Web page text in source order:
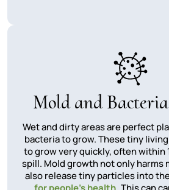
Mold and
Wet and dirty areas are perfect
bacteria to grow. These tiny
to grow very quickly, often within
spill. Mold growth not only harms
also release tiny particles into